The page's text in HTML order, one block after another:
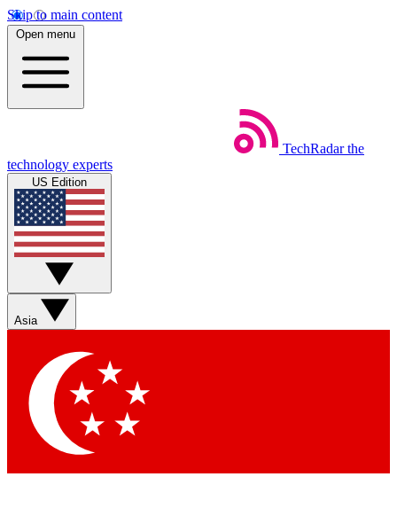
Skip to main content
Open menu
TechRadar the
technology experts
US Edition
Asia